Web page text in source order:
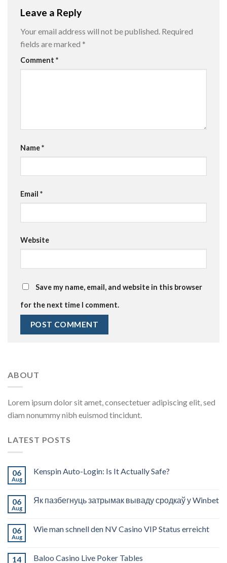
Leave a Reply
Your email address will not be published. Required
fields are marked *
Comment *
Name*
Email *
Website
Save my name, email, and website in this browser
for the next time I comment.
ABOUT
Lorem ipsum dolor sit amet, consectetuer adipiscing elit, sed
diam nonummy nibh euismod tincidunt.
LATEST POSTS
06
Aug
Kenspin Auto-Login: Is It Actually Safe?
06
Aug
Як пазбегнуць затрымак вываду сродкаў у Winbet
06
Aug
Wie man schnell den NV Casino VIP Status erreicht
14 Baloo Casino Live Poker Tables